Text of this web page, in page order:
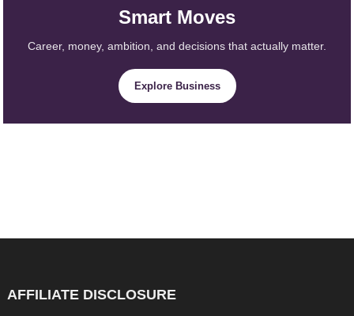
Smart Moves
Career, money, ambition, and decisions that actually matter.
Explore Business
AFFILIATE DISCLOSURE